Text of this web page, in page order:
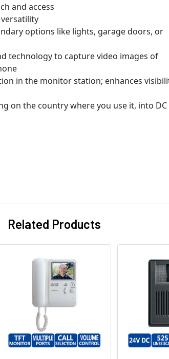
and access
versatility
options like lights, garage doors, or
technology to capture video images of
in the monitor station; enhances
on the country where you use it, into DC
Related Products